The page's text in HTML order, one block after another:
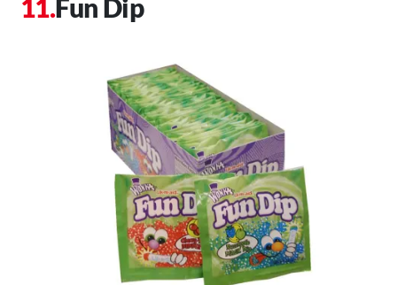
Fun Dip